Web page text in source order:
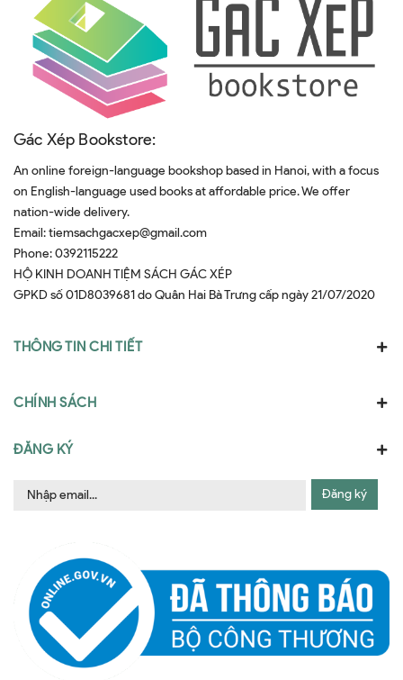
Gác Xép Bookstore:
An online foreign-language bookshop based in Hanoi, with a focus
on English-language used books at affordable price. We offer
nation-wide delivery.
Email:tiemsachgacxep@gmail.com
Phone:0392115222
HỘ KINH DOANH TIỆM SÁCH GÁC XÉP
GPKD số 01D8039681 do Quân Hai Bà Trưng cấp ngày 21/07/2020
THÔNG TIN CHI TIẾT
CHÍNH SÁCH
ĐĂNG KÝ
Đăng ký